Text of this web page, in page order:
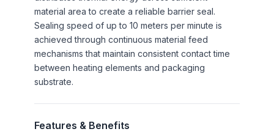
material area to create a reliable barrier seal.
Sealing speed of up to 10 meters per minute is
achieved through continuous material feed
mechanisms that maintain consistent contact time
between heating elements and packaging
substrate.
Features & Benefits